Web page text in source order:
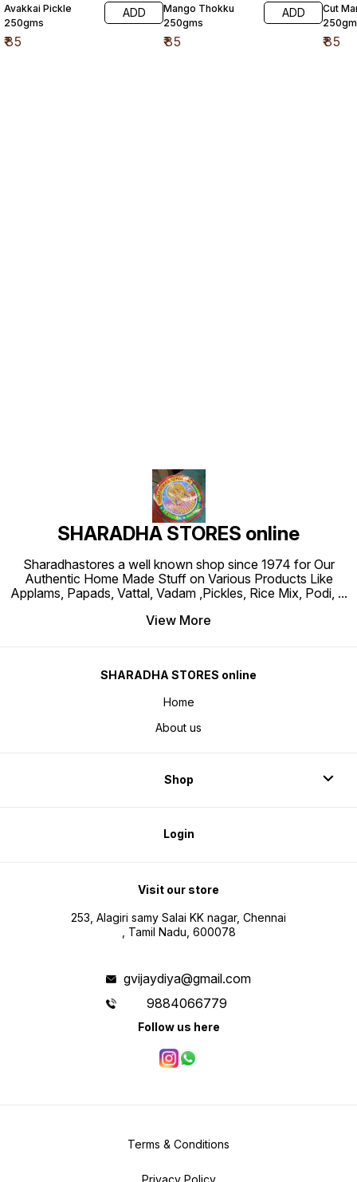
Avakkai Pickle
250gms
₹85
ADD
Mango Thokku
250gms
₹85
ADD
Cut
₹85
SHARADHA STORES online
Sharadhastores a well known shop since 1974 for Our
Authentic Home Made Stuff on Various Products Like
Applams, Papads, Vattal, Vadam ,Pickles, Rice Mix, Podi, ...
View More
SHARADHA STORES online
Home
About us
Shop
Login
Visit our store
253, Alagiri samy Salai KK nagar, Chennai
, Tamil Nadu, 600078
gvijaydiya@gmail.com
9884066779
Follow us here
Terms & Conditions